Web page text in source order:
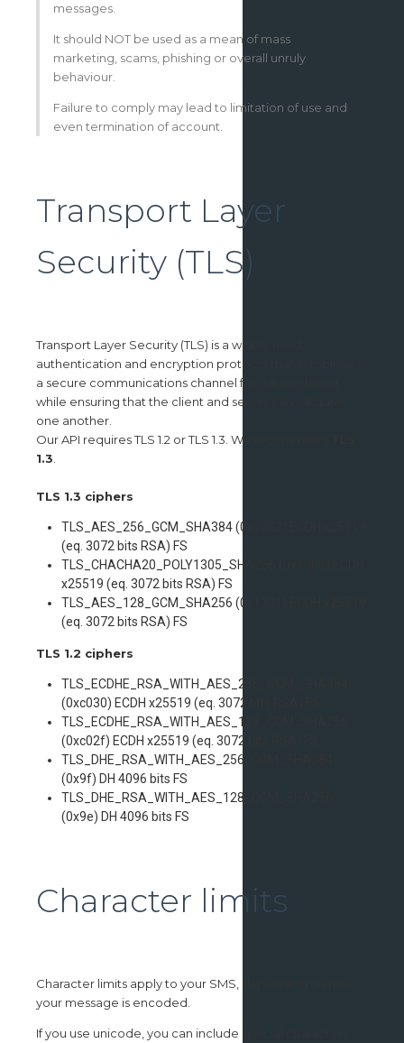
messages.
It should NOT be used as a mean of mass
marketing, scams, phishing or overall unruly
behaviour.
Failure to comply may lead to limitation of use and
even termination of account.
Transport Layer
Security (TLS)
Transport Layer Security (TLS) is a widely used
authentication and encryption protocol that establishes
a secure communications channel for data-in-transit
while ensuring that the client and server can validate
one another.
Our API requires TLS 1.2 or TLS 1.3. We recommend
1.3
TLS 1.3 ciphers
TLS_AES_256_GCM_SHA384 (0x1302) ECDH x25519
(eq. 3072 bits RSA) FS
TLS_CHACHA20_POLY1305_SHA256 (0x1303) ECDH
x25519 (eq. 3072 bits RSA) FS
TLS_AES_128_GCM_SHA256 (0x1301) ECDH x25519
(eq. 3072 bits RSA) FS
TLS 1.2 ciphers
TLS_ECDHE_RSA_WITH_AES_256_GCM_SHA384
(0xc030) ECDH x25519 (eq. 3072 bits RSA) FS
TLS_ECDHE_RSA_WITH_AES_128_GCM_SHA256
(0xc02f) ECDH x25519 (eq. 3072 bits RSA) FS
TLS_DHE_RSA_WITH_AES_256_GCM_SHA384
(0x9f) DH 4096 bits FS
TLS_DHE_RSA_WITH_AES_128_GCM_SHA256
(0x9e) DH 4096 bits FS
Character limits
Character limits apply to your SMS, depending on how
your message is encoded.
If you use unicode, you can include special characters